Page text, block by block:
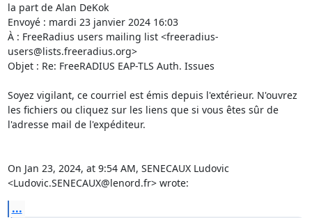
la part de Alan DeKok
Envoyé : mardi 23 janvier 2024 16:03
À : FreeRadius users mailing list <freeradius-
users@lists.freeradius.org>
Objet : Re: FreeRADIUS EAP-TLS Auth. Issues
Soyez vigilant, ce courriel est émis depuis l'extérieur. N'ouvrez
les fichiers ou cliquez sur les liens que si vous êtes sûr de
l'adresse mail de l'expéditeur.
On Jan 23, 2024, at 9:54 AM, SENECAUX Ludovic
<Ludovic.SENECAUX@lenord.fr> wrote:
...